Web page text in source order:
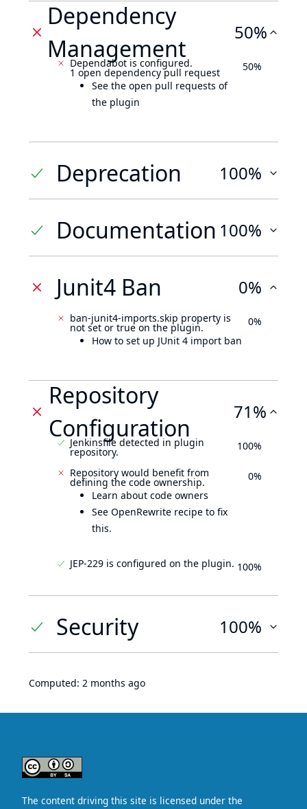
Dependency
Management
50%
Dependabot is configured.
1 open dependency pull request
See the open pull requests of
the plugin
50%
Deprecation 100%
Documentation 100%
Junit4 Ban 0%
ban-junit4-imports.skip property is
not set or true on the plugin.
How to set up JUnit 4 import ban
0%
Repository
Configuration
71%
Jenkinsfile detected in plugin
repository. 100%
Repository would benefit from
defining the code ownership.
Learn about code owners
See OpenRewrite recipe to fix
this.
0%
JEP-229 is configured on the plugin. 100%
Security 100%
Computed: 2 months ago